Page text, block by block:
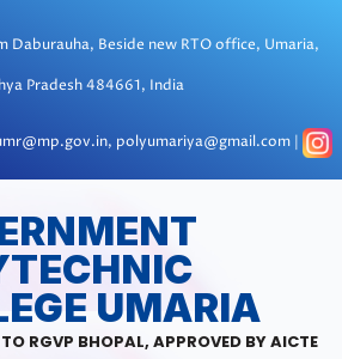
Daburauha, Beside new RTO office, Umaria,
Pradesh 484661, India
polyumariya@gmail.com |
UMARIA
RGVP BHOPAL, APPROVED BY AICTE
MAIN
MENU